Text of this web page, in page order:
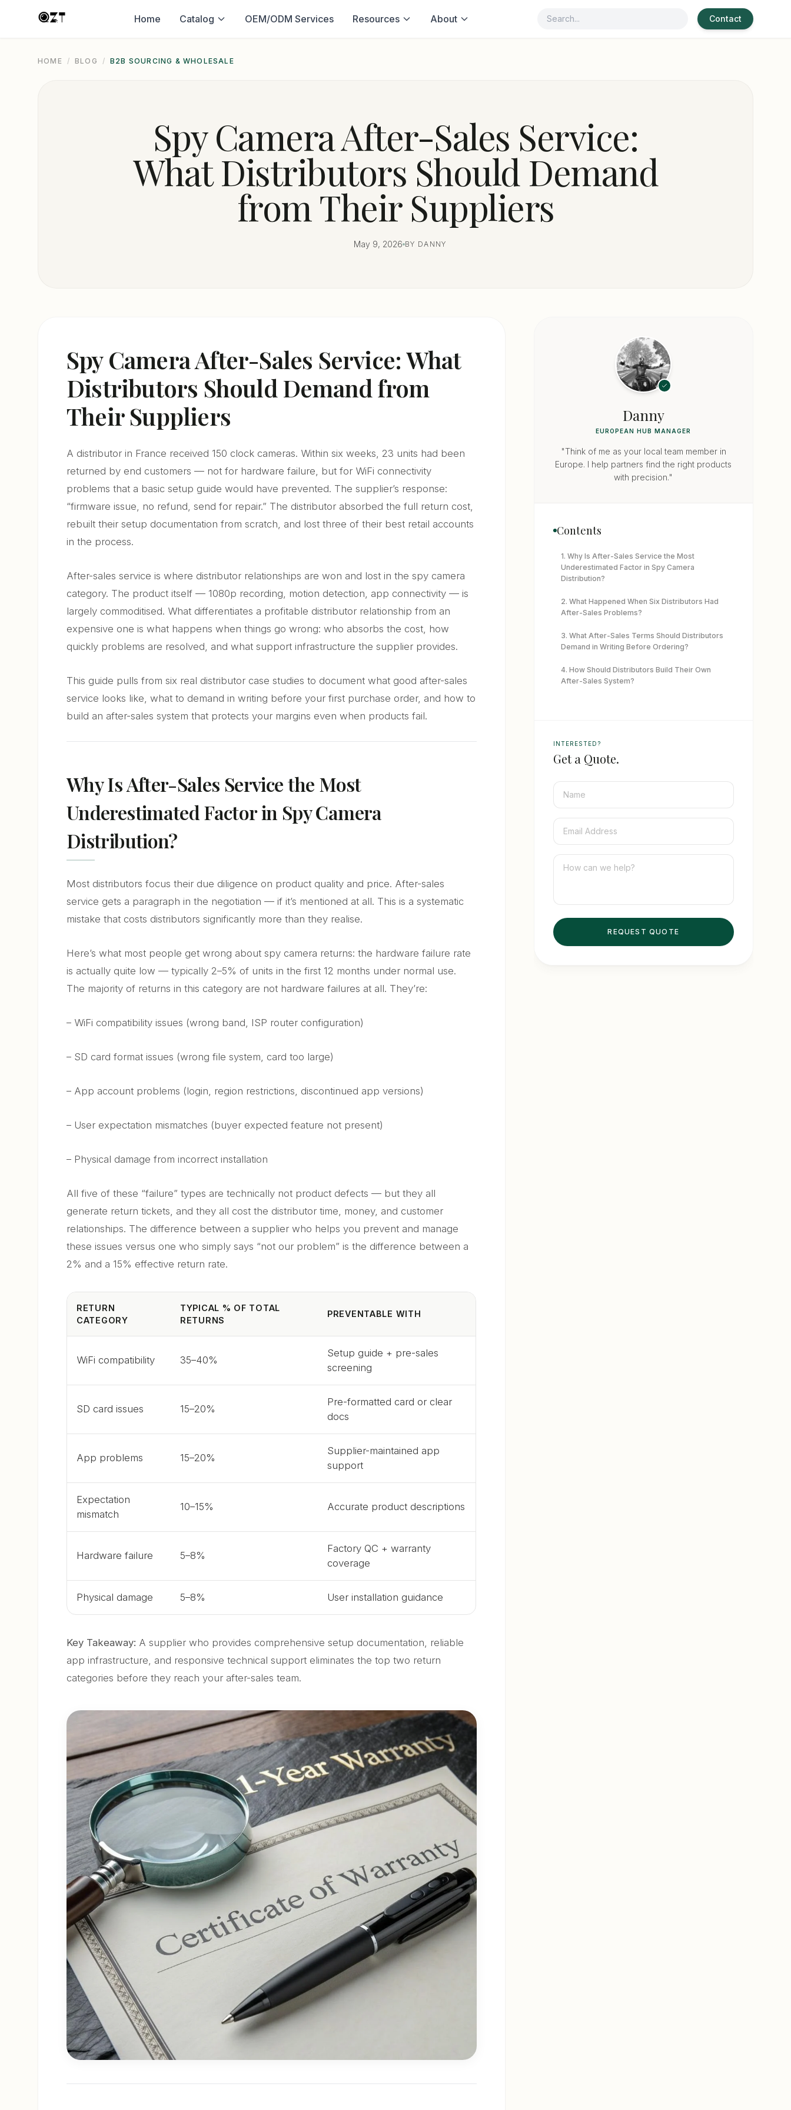
Home Catalog OEM/ODM Services Resources About Contact
HOME / BLOG / B2B SOURCING & WHOLESALE
Spy Camera After-Sales Service:
What Distributors Should Demand
from Their Suppliers
May 9, 2026 BY DANNY
Spy Camera After-Sales Service: What
Distributors Should Demand from
Their Suppliers
A distributor in France received 150 clock cameras. Within six weeks, 23 units had been
returned by end customers — not for hardware failure, but for WiFi connectivity
problems that a basic setup guide would have prevented. The supplier’s response:
“firmware issue, no refund, send for repair.” The distributor absorbed the full return cost,
rebuilt their setup documentation from scratch, and lost three of their best retail accounts
in the process.
After-sales service is where distributor relationships are won and lost in the spy camera
category. The product itself — 1080p recording, motion detection, app connectivity — is
largely commoditised. What differentiates a profitable distributor relationship from an
expensive one is what happens when things go wrong: who absorbs the cost, how
quickly problems are resolved, and what support infrastructure the supplier provides.
This guide pulls from six real distributor case studies to document what good after-sales
service looks like, what to demand in writing before your first purchase order, and how to
build an after-sales system that protects your margins even when products fail.
Why Is After-Sales Service the Most
Underestimated Factor in Spy Camera
Distribution?
Most distributors focus their due diligence on product quality and price. After-sales
service gets a paragraph in the negotiation — if it’s mentioned at all. This is a systematic
mistake that costs distributors significantly more than they realise.
Here’s what most people get wrong about spy camera returns: the hardware failure rate
is actually quite low — typically 2–5% of units in the first 12 months under normal use.
The majority of returns in this category are not hardware failures at all. They’re:
– WiFi compatibility issues (wrong band, ISP router configuration)
– SD card format issues (wrong file system, card too large)
– App account problems (login, region restrictions, discontinued app versions)
– User expectation mismatches (buyer expected feature not present)
– Physical damage from incorrect installation
All five of these “failure” types are technically not product defects — but they all
generate return tickets, and they all cost the distributor time, money, and customer
relationships. The difference between a supplier who helps you prevent and manage
these issues versus one who simply says “not our problem” is the difference between a
2% and a 15% effective return rate.
RETURN
CATEGORY
TYPICAL % OF TOTAL
RETURNS
PREVENTABLE WITH
WiFi compatibility 35–40%
Setup guide + pre-sales
screening
SD card issues 15–20%
Pre-formatted card or clear
docs
App problems 15–20%
Supplier-maintained app
support
Expectation
mismatch
10–15% Accurate product descriptions
Hardware failure 5–8%
Factory QC + warranty
coverage
Physical damage 5–8% User installation guidance
Key Takeaway: A supplier who provides comprehensive setup documentation, reliable
app infrastructure, and responsive technical support eliminates the top two return
categories before they reach your after-sales team.
Danny
EUROPEAN HUB MANAGER
"Think of me as your local team member in
Europe. I help partners find the right products
with precision."
Contents
1. Why Is After-Sales Service the Most
Underestimated Factor in Spy Camera
Distribution?
2. What Happened When Six Distributors Had
After-Sales Problems?
3. What After-Sales Terms Should Distributors
Demand in Writing Before Ordering?
4. How Should Distributors Build Their Own
After-Sales System?
Distributors Expect in 2026?
8. How to Turn After-Sales Service Into a
Competitive Advantage
INTERESTED?
Get a Quote.
REQUEST QUOTE